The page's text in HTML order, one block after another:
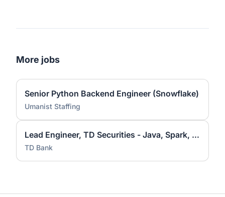
More jobs
Senior Python Backend Engineer (Snowflake)
Umanist Staffing
Lead Engineer, TD Securities - Java, Spark, Hadoop
TD Bank